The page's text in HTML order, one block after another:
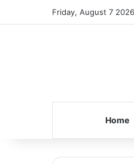
Friday, August 7 2026
Home